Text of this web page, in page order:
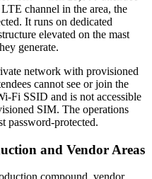
channel in the area, the
It runs on dedicated
elevated on the mast
generate.
network with provisioned
cannot see or join the
Fi SSID and is not accessible
SIM. The operations
password-protected.
and Vendor Areas